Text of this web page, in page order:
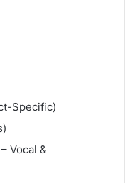
Specific)
Vocal &